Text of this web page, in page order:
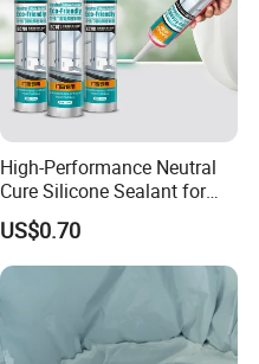
High-Performance Neutral
Cure Silicone Sealant for
Windows and Doors
US$0.70